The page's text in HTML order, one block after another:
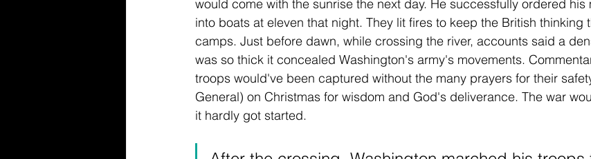
would come with the sunrise the next day. He successfully ordered
into boats at eleven that night. They lit fires to keep the British thinking
camps. Just before dawn, while crossing the river, accounts said a
was so thick it concealed Washington's army's movements.
troops would've been captured without the many prayers for their
General) on Christmas for wisdom and God's deliverance. The war
it hardly got started.